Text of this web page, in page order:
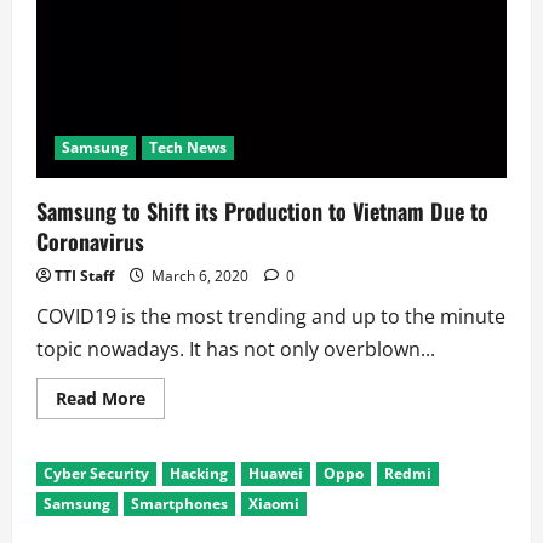
Samsung Tech News
Samsung to Shift its Production to Vietnam Due to
Coronavirus
TTI Staff March 6, 2020 0
COVID19 is the most trending and up to the minute
topic nowadays. It has not only overblown...
Read MoreRead
more
to
Shift
its
Production
Cyber Security Hacking Huawei Oppo
Redmi
Samsung
Smartphones Xiaomi